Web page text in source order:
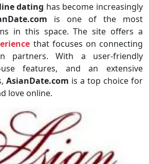
dating has become increasingly
is one of the most
in this space. The site offers a
that focuses on connecting
partners. With a user-friendly
use features, and an extensive
AsianDate.com is a top choice for
love online.